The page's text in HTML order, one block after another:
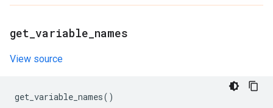
get variable names
View source
get_variable_names()